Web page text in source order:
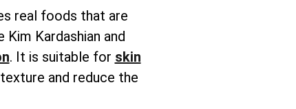
real foods that are
Kardashian and
. It is suitable for skin
and reduce the